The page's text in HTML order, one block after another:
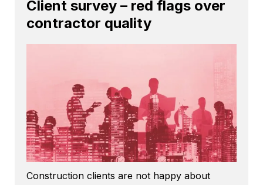
Client survey – red flags over
contractor quality
Construction clients are not happy about